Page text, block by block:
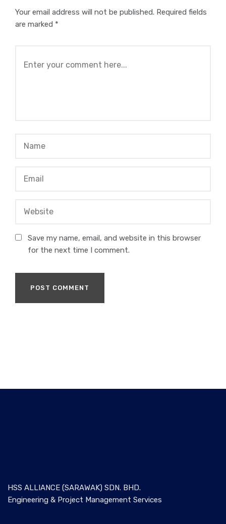
Your email address will not be published. Required fields
are marked *
Save my name, email, and website in this browser
for the next time I comment.
HSS ALLIANCE (SARAWAK) SDN. BHD.
Engineering & Project Management Services